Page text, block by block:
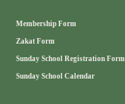
Membership Form
Zakat Form
Sunday School Registration Form
Sunday School Calendar